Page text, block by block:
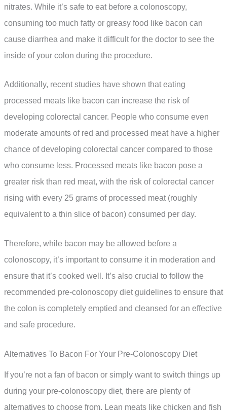
nitrates. While it’s safe to eat before a colonoscopy,
consuming too much fatty or greasy food like bacon can
cause diarrhea and make it difficult for the doctor to see the
inside of your colon during the procedure.
Additionally, recent studies have shown that eating
processed meats like bacon can increase the risk of
developing colorectal cancer. People who consume even
moderate amounts of red and processed meat have a higher
chance of developing colorectal cancer compared to those
who consume less. Processed meats like bacon pose a
greater risk than red meat, with the risk of colorectal cancer
rising with every 25 grams of processed meat (roughly
equivalent to a thin slice of bacon) consumed per day.
Therefore, while bacon may be allowed before a
colonoscopy, it’s important to consume it in moderation and
ensure that it’s cooked well. It’s also crucial to follow the
recommended pre-colonoscopy diet guidelines to ensure that
the colon is completely emptied and cleansed for an effective
and safe procedure.
Alternatives To Bacon For Your Pre-Colonoscopy Diet
If you’re not a fan of bacon or simply want to switch things up
during your pre-colonoscopy diet, there are plenty of
alternatives to choose from. Lean meats like chicken and fish